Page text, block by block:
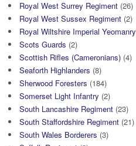
Royal West Surrey Regiment (26)
Royal West Sussex Regiment (2)
Royal Wiltshire Imperial Yeomanry
Scots Guards (2)
Scottish Rifles (Cameronians) (4)
Seaforth Highlanders (8)
Sherwood Foresters (184)
Somerset Light Infantry (2)
South Lancashire Regiment (23)
South Staffordshire Regiment (21)
South Wales Borderers (3)